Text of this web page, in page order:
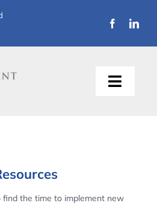
Toggle
find the time to implement new